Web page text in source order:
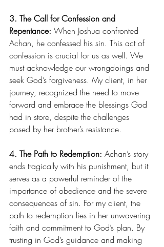
3. The Call for Confession and
Repentance: When Joshua confronted
Achan, he confessed his sin. This act of
confession is crucial for us as well. We
must acknowledge our wrongdoings and
seek God’s forgiveness. My client, in her
journey, recognized the need to move
forward and embrace the blessings God
had in store, despite the challenges
posed by her brother’s resistance.
4. The Path to Redemption: Achan’s story
ends tragically with his punishment, but it
serves as a powerful reminder of the
importance of obedience and the severe
consequences of sin. For my client, the
path to redemption lies in her unwavering
faith and commitment to God’s plan. By
trusting in God’s guidance and making